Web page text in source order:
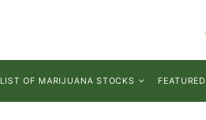
LIST OF MARIJUANA STOCKS FEATURED